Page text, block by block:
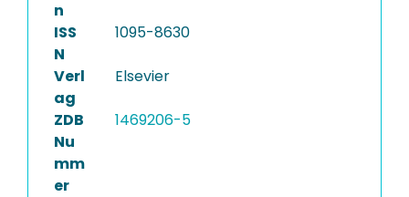
n
ISS
N
1095-8630
Verl
ag
Elsevier
ZDB
Nu
mm
er
1469206-5